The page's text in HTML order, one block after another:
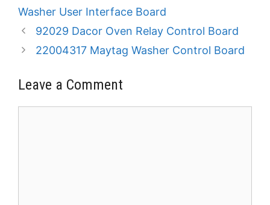
Washer User Interface Board
92029 Dacor Oven Relay Control Board
22004317 Maytag Washer Control Board
Leave a Comment